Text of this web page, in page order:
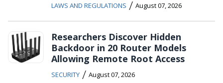
LAWS AND REGULATIONS / August 07, 2026
Researchers Discover Hidden
Backdoor in 20 Router Models
Allowing Remote Root Access
SECURITY / August 07, 2026